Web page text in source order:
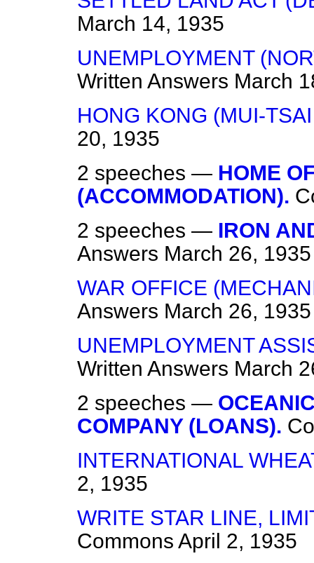
March 14, 1935
UNEMPLOYMENT
Written Answers March
HONG KONG (MUI-
20, 1935
2 speeches — HOME
(ACCOMMODATION).
2 speeches — IRON
Answers March 26, 1935
WAR OFFICE
Answers March 26, 1935
UNEMPLOYMENT
Written Answers March
2 speeches —
COMPANY (LOANS).
INTERNATIONAL
2, 1935
WRITE STAR LINE,
Commons April 2, 1935